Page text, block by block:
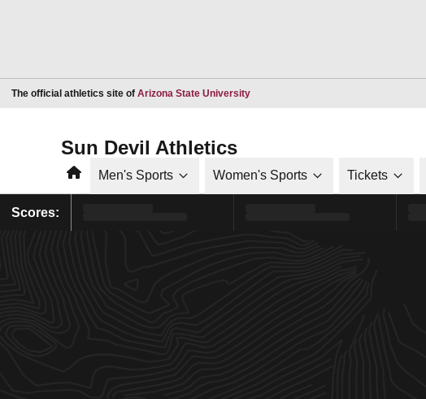
The official athletics site of Arizona State UniversityOpens in a new window
Sun Devil Athletics
HomeMen's Sports Women's Sports Tickets
Scores: